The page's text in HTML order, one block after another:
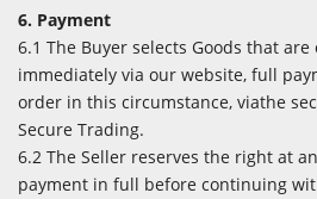
6. Payment
6.1 The Buyer selects Goods that
immediately via our website, full
order in this circumstance, viathe
Secure Trading.
6.2 The Seller reserves the right at
payment in full before continuing